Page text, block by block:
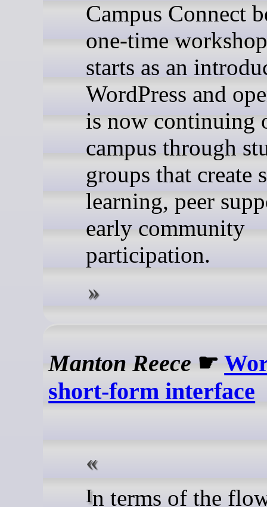
Campus Connect
one-time
starts as an
WordPress and
is now continuing
campus through
groups that create
learning, peer
early community
participation.
Manton Reece ☛
short-form interface
In terms of the flow of the